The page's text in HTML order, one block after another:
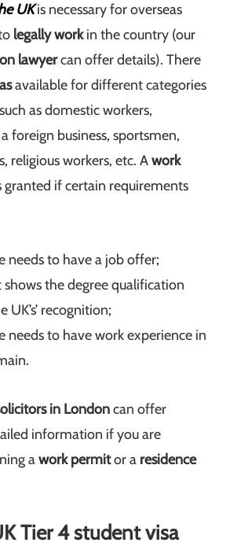
UKis necessary for overseas
legally workin the country (our
lawyercan offer details). There
available for different categories
as domestic workers,
foreign business, sportsmen,
religious workers, etc. Awork
granted if certain requirements
needs to have a job offer;
the degree qualification
recognition;
needs to have work experience in
in Londoncan offer
information if you are
awork permitor a residence
Tier 4 student visa